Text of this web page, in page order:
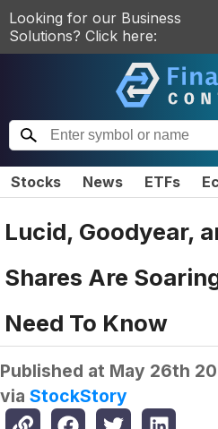
Looking for our Business
Solutions? Click here:
Stocks News ETFs
Lucid, Goodyear,
Shares Are
Need To Know
Published at May 26th
via StockStory